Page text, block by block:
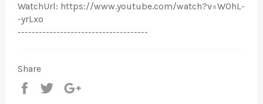
WatchUrl: https://www.youtube.com/watch?v=WOhL-
-yrLxo
-------------------------------------
Share
Share
Tweet